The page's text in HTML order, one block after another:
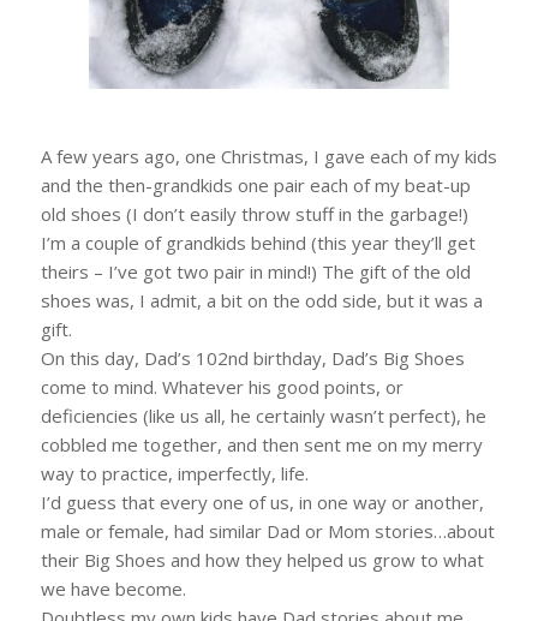
A few years ago, one Christmas, I gave each of my kids
and the then-grandkids one pair each of my beat-up
old shoes (I don’t easily throw stuff in the garbage!)
I’m a couple of grandkids behind (this year they’ll get
theirs – I’ve got two pair in mind!) The gift of the old
shoes was, I admit, a bit on the odd side, but it was a
gift.
On this day, Dad’s 102nd birthday, Dad’s Big Shoes
come to mind. Whatever his good points, or
deficiencies (like us all, he certainly wasn’t perfect), he
cobbled me together, and then sent me on my merry
way to practice, imperfectly, life.
I’d guess that every one of us, in one way or another,
male or female, had similar Dad or Mom stories…about
their Big Shoes and how they helped us grow to what
we have become.